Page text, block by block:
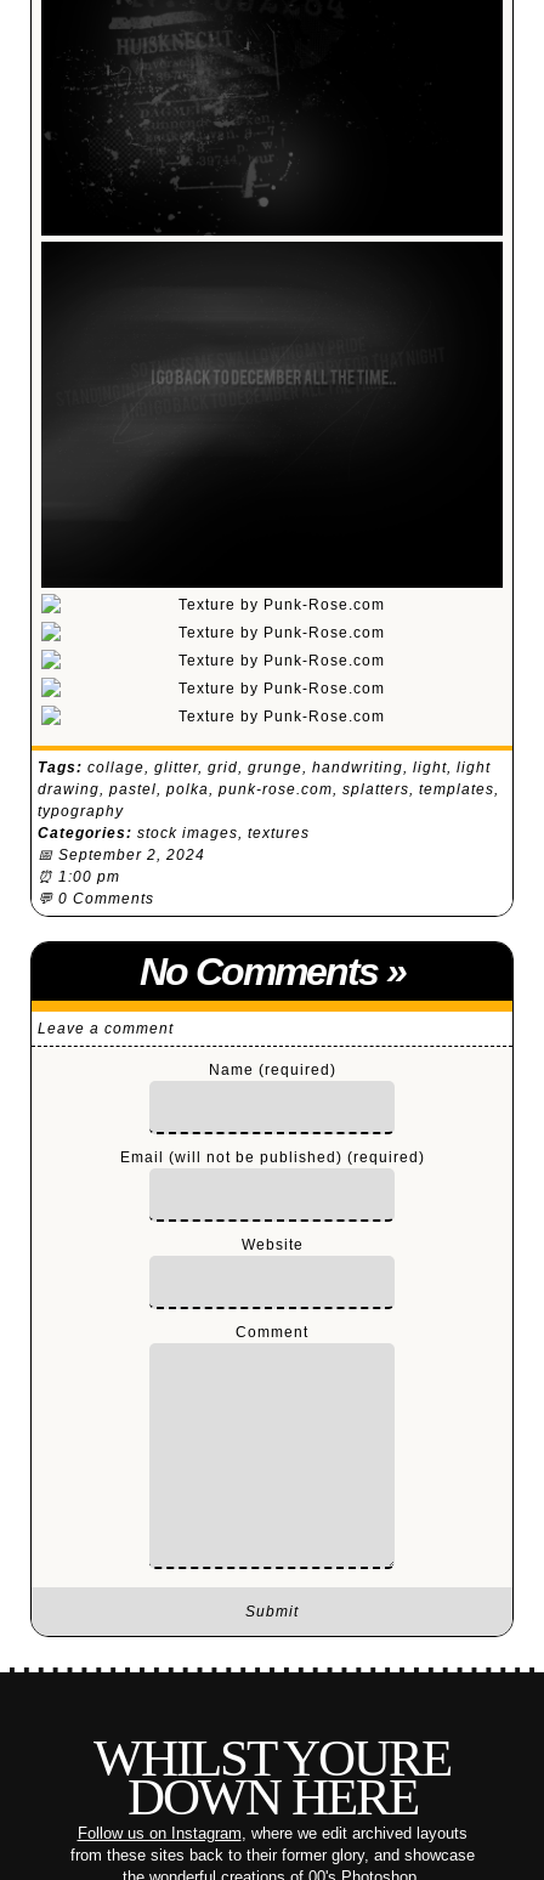
Tags: collage, glitter, grid, grunge, handwriting, light, light
drawing, pastel, polka, punk-rose.com, splatters, templates,
typography
Categories: stock images, textures
📅 September 2, 2024
⏰ 1:00 pm
💬 0 Comments
No Comments»
Leave a comment
Name (required)
Email (will not be published) (required)
Website
Comment
WHILST YOURE
DOWN HERE
Follow us on Instagram, where we edit archived layouts
from these sites back to their former glory, and showcase